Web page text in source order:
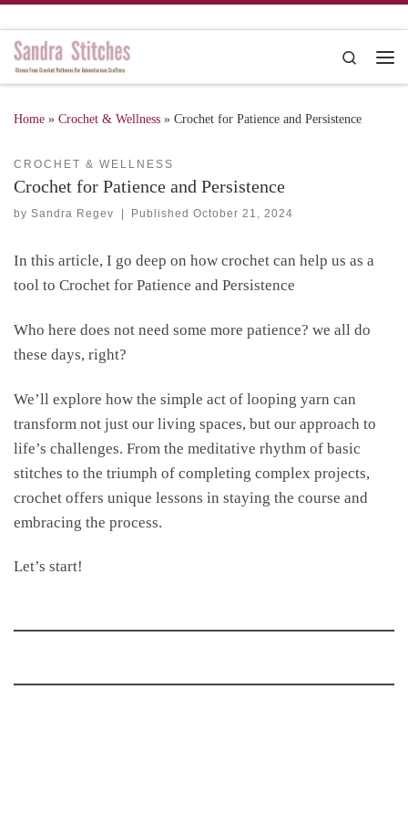
Search
Home » Crochet & Wellness » Crochet for Patience and Persistence
CROCHET & WELLNESS
Crochet for Patience and Persistence
by Sandra Regev PublishedOctober 21, 2024
In this article, I go deep on how crochet can help us as a
tool to Crochet for Patience and Persistence
Who here does not need some more patience? we all do
these days, right?
We’ll explore how the simple act of looping yarn can
transform not just our living spaces, but our approach to
life’s challenges. From the meditative rhythm of basic
stitches to the triumph of completing complex projects,
crochet offers unique lessons in staying the course and
embracing the process.
Let’s start!